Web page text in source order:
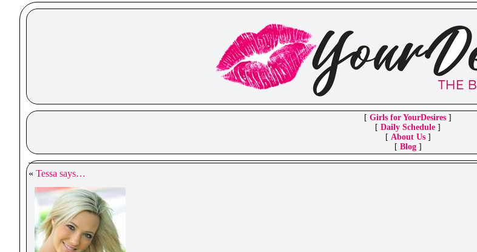
[ Girls for YourDesires ]
[ Daily Schedule ]
[ About Us]
[ Blog]
« Tessa says…